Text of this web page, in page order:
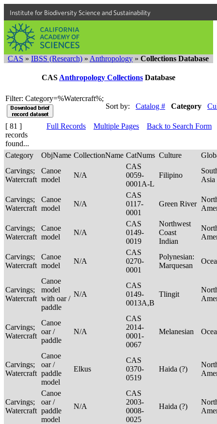
Institute for Biodiversity Science and Sustainability
CAS » IBSS (Research) » Anthropology » Collections Database
CAS Anthropology Collections Database
Filter: Category=%Watercraft%;
Sort by:
Catalog # Category
[ 81 ]
records
found...
Full Records Multiple Pages Back to Search Form
Category ObjName CollectionName CatNums Culture
Carvings;
Watercraft
Canoe
model
N/A
CAS
0059-
0001A-L
Filipino
Asia
Carvings;
Watercraft
Canoe
model
N/A
CAS
0117-
0001
Green River
Carvings;
Watercraft
Canoe
model
N/A
CAS
0149-
0019
Northwest
Coast
Indian
Carvings;
Watercraft
Canoe
model
N/A
CAS
0270-
0001
Polynesian:
Marquesan
Carvings;
Watercraft
Canoe
model
with oar /
paddle
N/A
CAS
0149-
0013A,B
Tlingit
Carvings;
Watercraft
Canoe
oar /
paddle
N/A
CAS
2014-
0001-
0067
Melanesian
Carvings;
Watercraft
Canoe
oar /
paddle
model
Elkus
CAS
0370-
0519
Haida (?)
Carvings;
Watercraft
Canoe
oar /
paddle
model
N/A
CAS
2003-
0008-
0025
Haida (?)